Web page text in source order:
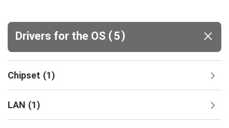
Drivers for the OS (5)
Chipset (1)
LAN (1)